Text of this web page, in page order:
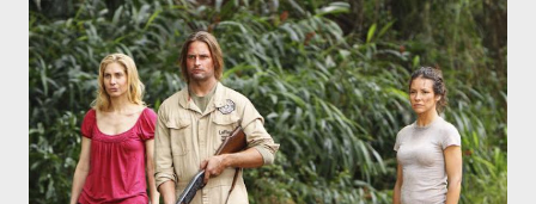
any specific inquiry due to the brevity of these on-camera
interviews, I am looking for some insightful and thought-
provoking questions to add to the mix. So who knows: your
burning question might get asked after all.